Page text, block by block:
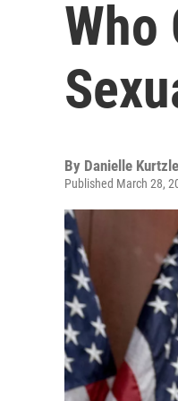
Who
By Danielle
Published March 28,